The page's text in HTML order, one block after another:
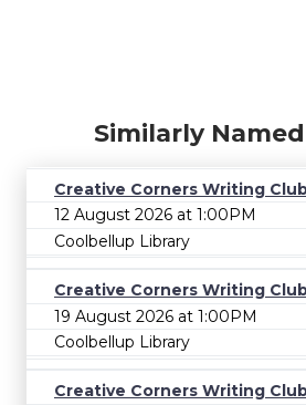
Similarly
Creative Corners Writing
12 August 2026 at 1:00PM
Coolbellup Library
Creative Corners Writing
19 August 2026 at 1:00PM
Coolbellup Library
Creative Corners Writing